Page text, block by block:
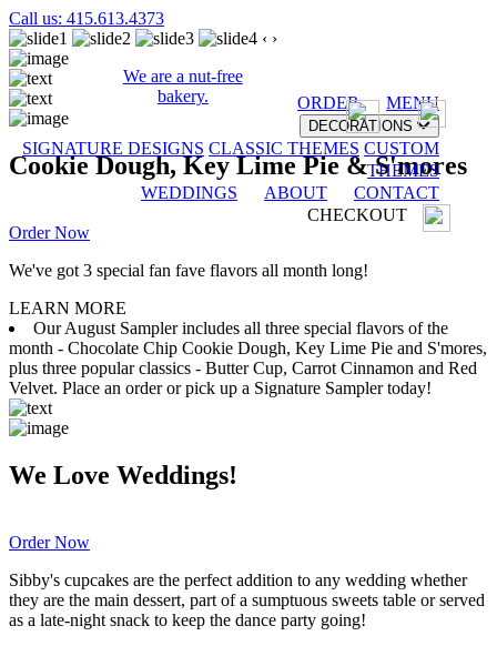
Call us: 415.613.4373
We are a nut-free
bakery.
ORDER MENU
DECORATIONS
SIGNATURE DESIGNS CLASSIC THEMES CUSTOM
THEMES
WEDDINGS
ABOUT
CONTACT
CHECKOUT
‹ ›
Cookie Dough, Key Lime Pie & S'mores
Order Now
We've got 3 special fan fave flavors all month long!
LEARN MORE
Our August Sampler includes all three special flavors of the
month - Chocolate Chip Cookie Dough, Key Lime Pie and S'mores,
plus three popular classics - Butter Cup, Carrot Cinnamon and Red
Velvet. Place an order or pick up a Signature Sampler today!
We Love Weddings!
Order Now
Sibby's cupcakes are the perfect addition to any wedding whether
they are the main dessert, part of a sumptuous sweets table or served
as a late-night snack to keep the dance party going!